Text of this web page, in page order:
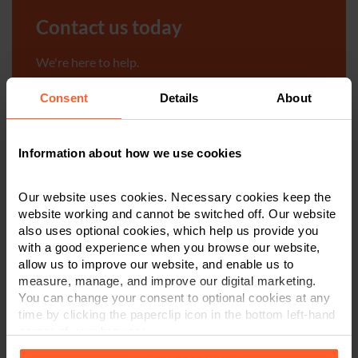
Consent Details About
Information about how we use cookies
Our website uses cookies. Necessary cookies keep the
website working and cannot be switched off. Our website
also uses optional cookies, which help us provide you
with a good experience when you browse our website,
allow us to improve our website, and enable us to
measure, manage, and improve our digital marketing.
You can change your consent to optional cookies at any
time by clicking the paperclip icon in the bottom left-hand
Contact us today
We're here to help.
Call us on 0800 024 1976
First Name*
Last Name*
Telephone Number*
Email*